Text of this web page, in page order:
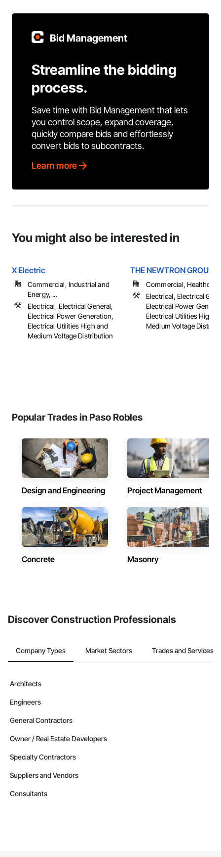
Bid Management
Streamline the bidding
process.
Save time with Bid Management that lets
you control scope, expand coverage,
quickly compare bids and effortlessly
convert bids to subcontracts.
Learn more
You might also be interested in
X Electric
Commercial, Industrial and
Energy, ...
Electrical, Electrical General,
Electrical Power Generation,
Electrical Utilities High and
Medium Voltage Distribution
THE NEWTRON GROUP
Commercial,
Electrical, Electrical
Electrical Power
Electrical Utilities High
Medium Voltage
Popular Trades in Paso Robles
Design and Engineering Project Management
Concrete Masonry
Discover Construction Professionals
Company Types Market Sectors Trades and Services
Architects
Engineers
General Contractors
Owner / Real Estate Developers
Specialty Contractors
Suppliers and Vendors
Consultants